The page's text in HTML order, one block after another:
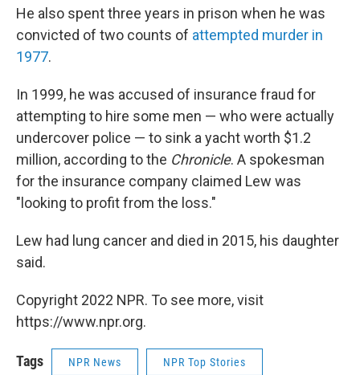
He also spent three years in prison when he was
convicted of two counts of attempted murder in
1977.
In 1999, he was accused of insurance fraud for
attempting to hire some men — who were actually
undercover police — to sink a yacht worth $1.2
million, according to the Chronicle. A spokesman
for the insurance company claimed Lew was
"looking to profit from the loss."
Lew had lung cancer and died in 2015, his daughter
said.
Copyright 2022 NPR. To see more, visit
https://www.npr.org.
Tags NPR News NPR Top Stories